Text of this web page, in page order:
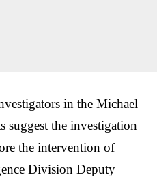
in the Michael
suggest the investigation
the intervention of
Division Deputy